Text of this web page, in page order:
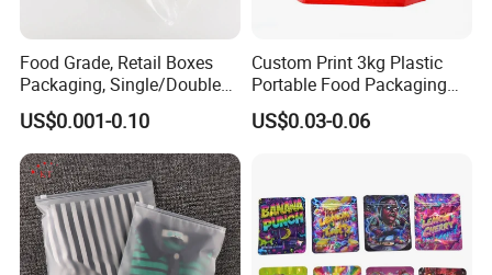
Food Grade, Retail Boxes
Packaging, Single/Double
Zipper Food Bag,
Reclosable Bag, Plastic Bag,
Veggies//Frozen/Accessory
/Cosmetic Ziplock Bag, Anti-
Bacteria
US$0.001-0.10
Custom Print 3kg Plastic
Portable Food Packaging
Doypack Zip Lock Mylar
Bag Chicken Packaging
US$0.03-0.06